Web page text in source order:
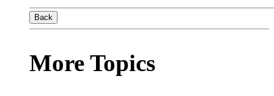
Back
More Topics